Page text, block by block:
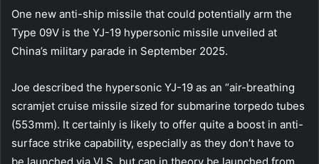
One new anti-ship missile that could potentially arm the
Type 09V is the YJ-19 hypersonic missile unveiled at
China’s military parade in September 2025.
Joe described the hypersonic YJ-19 as an “air-breathing
scramjet cruise missile sized for submarine torpedo tubes
(553mm). It certainly is likely to offer quite a boost in anti-
surface strike capability, especially as they don’t have to